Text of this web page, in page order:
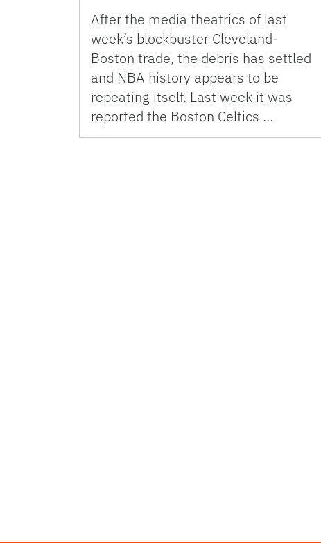
After the media theatrics of last
week’s blockbuster Cleveland-
Boston trade, the debris has settled
and NBA history appears to be
repeating itself. Last week it was
reported the Boston Celtics …